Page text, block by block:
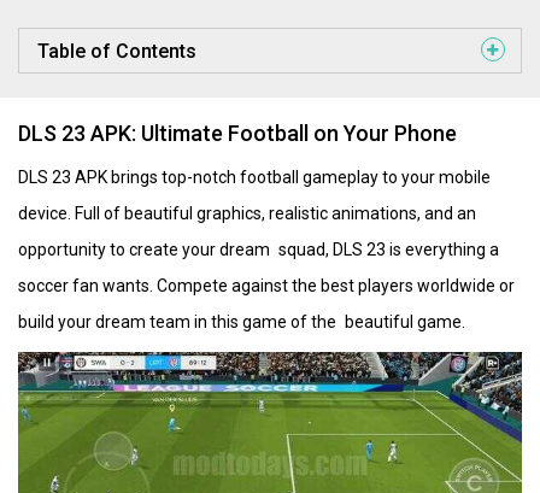
Table of Contents
DLS 23 APK: Ultimate Football on Your Phone
DLS 23 APK brings top-notch football gameplay to your mobile
device. Full of beautiful graphics, realistic animations, and an
opportunity to create your dream squad, DLS 23 is everything a
soccer fan wants. Compete against the best players worldwide or
build your dream team in this game of the beautiful game.